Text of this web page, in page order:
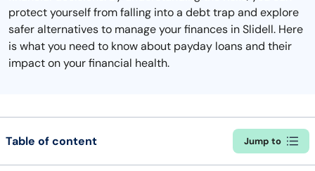
protect yourself from falling into a debt trap and explore
safer alternatives to manage your finances in Slidell. Here
is what you need to know about payday loans and their
impact on your financial health.
Table of content Jump to